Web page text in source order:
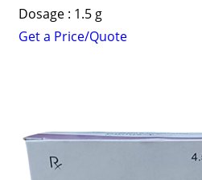
Dosage : 1.5 g
Get a Price/Quote